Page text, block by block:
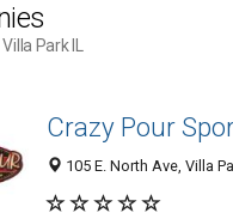
Villa Park IL
Crazy​ ​​Pour
105 E. North Ave, Villa